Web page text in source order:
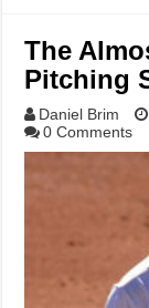
The
Pitching
Daniel Brim
0 Comments